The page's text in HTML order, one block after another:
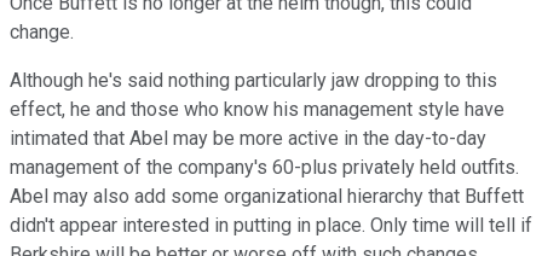
change.
Although he's said nothing particularly jaw dropping to this
effect, he and those who know his management style have
intimated that Abel may be more active in the day-to-day
management of the company's 60-plus privately held outfits.
Abel may also add some organizational hierarchy that Buffett
didn't appear interested in putting in place. Only time will tell if